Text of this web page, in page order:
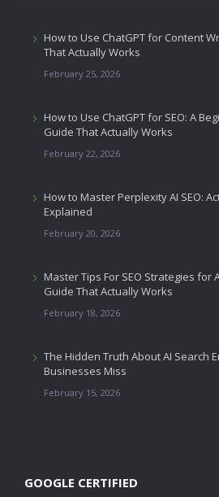
How to Use ChatGPT for Content
That Actually Works
February 25, 2026
How to Use ChatGPT for SEO: A
Guide That Actually Works
February 22, 2026
How to Master Perplexity AI SEO:
Explained
February 20, 2026
Master Tips For SEO Strategies for
Guide That Actually Works
February 18, 2026
The Hidden Truth About AI Search
Businesses Miss
February 15, 2026
GOOGLE CERTIFIED